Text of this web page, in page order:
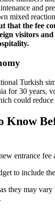
and
mixed
that the fee
visitors
Turkish
for 30 years,
could
Know
entrance fee
to include
they may vary